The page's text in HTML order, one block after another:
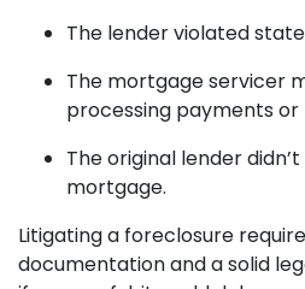
The lender violated
The mortgage servicer
processing payments or
The original lender
mortgage.
Litigating a foreclosure
documentation and a solid